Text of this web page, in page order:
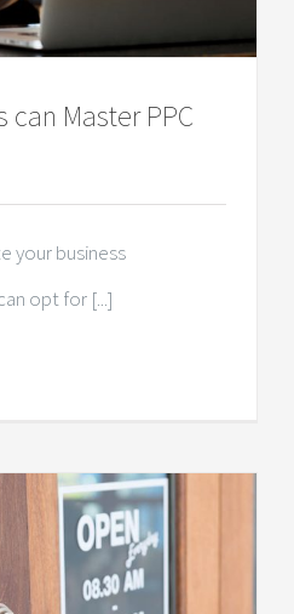
can Master PPC
your business
opt for [...]